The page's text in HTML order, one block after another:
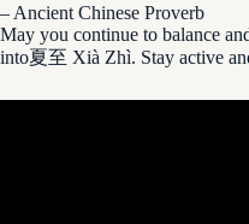
– Ancient Chinese Proverb
May you continue to balance
into夏至 Xià Zhì. Stay active